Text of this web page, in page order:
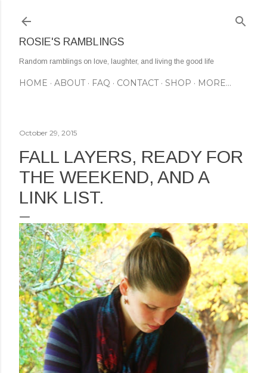
ROSIE'S RAMBLINGS
Random ramblings on love, laughter, and living the good life
HOME ABOUT FAQ CONTACT SHOP MORE…
October 29, 2015
FALL LAYERS, READY FOR
THE WEEKEND, AND A
LINK LIST.